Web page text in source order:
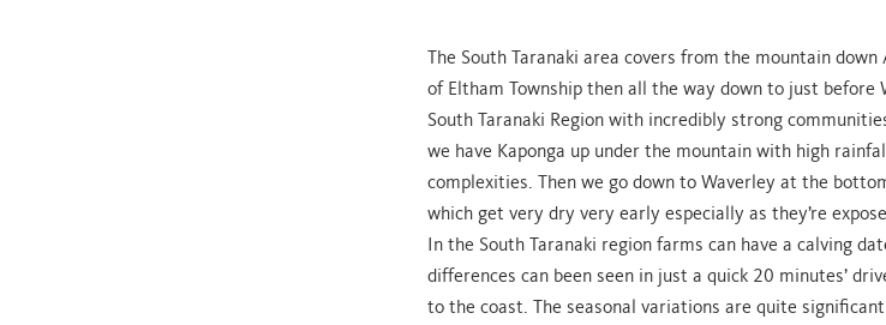
The South Taranaki area covers from the mountain
of Eltham Township then all the way down to just before
South Taranaki Region with incredibly strong
we have Kaponga up under the mountain with high
complexities. Then we go down to Waverley at the
which get very dry very early especially as they’re
In the South Taranaki region farms can have a calving
differences can been seen in just a quick 20 minutes’
to the coast. The seasonal variations are quite